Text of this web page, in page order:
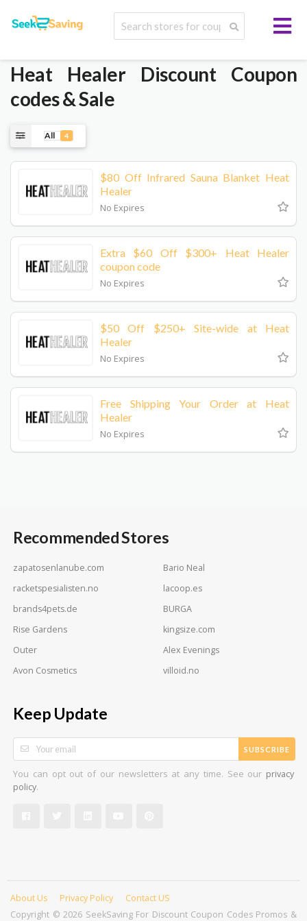
Heat HealerDiscount Coupon
codes & Sale
All 4
$80 Off Infrared Sauna Blanket Heat
Healer
No Expires
Extra $60 Off $300+ Heat Healer
coupon code
No Expires
$50 Off $250+ Site-wide at Heat
Healer
No Expires
Free Shipping Your Order at Heat
Healer
No Expires
Recommended Stores
zapatosenlanube.com
Bario Neal
racketspesialisten.no
lacoop.es
brands4pets.de
BURGA
Rise Gardens
kingsize.com
Outer
Alex Evenings
Avon Cosmetics
villoid.no
Keep Update
SUBSCRIBE
You can opt out of our newsletters at any time. See our privacy
policy.
Copyright © 2026 SeekSaving For Discount Coupon Codes Promos &
About Us Privacy Policy Contact US